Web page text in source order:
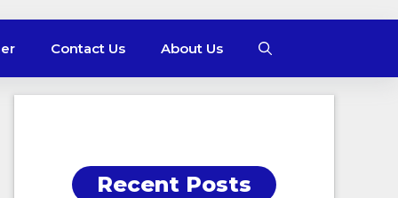
Contact Us About Us
Recent Posts